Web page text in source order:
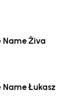
Name Živa
Łukasz